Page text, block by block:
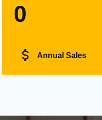
0
Annual Sales